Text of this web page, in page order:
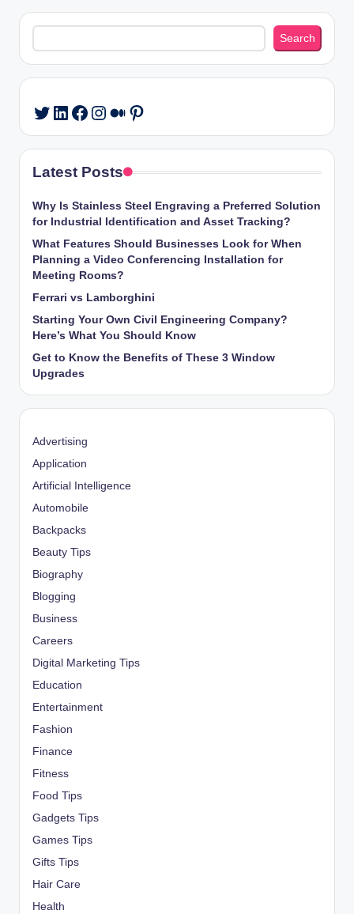
Search
Search
Twitter
LinkedIn
Facebook
Instagram
Medium
Pinterest
Latest Posts
Why Is Stainless Steel Engraving a Preferred Solution
for Industrial Identification and Asset Tracking?
What Features Should Businesses Look for When
Planning a Video Conferencing Installation for
Meeting Rooms?
Ferrari vs Lamborghini
Starting Your Own Civil Engineering Company?
Here’s What You Should Know
Get to Know the Benefits of These 3 Window
Upgrades
Advertising
Application
Artificial Intelligence
Automobile
Backpacks
Beauty Tips
Biography
Blogging
Business
Careers
Digital Marketing Tips
Education
Entertainment
Fashion
Finance
Fitness
Food Tips
Gadgets Tips
Games Tips
Gifts Tips
Hair Care
Health